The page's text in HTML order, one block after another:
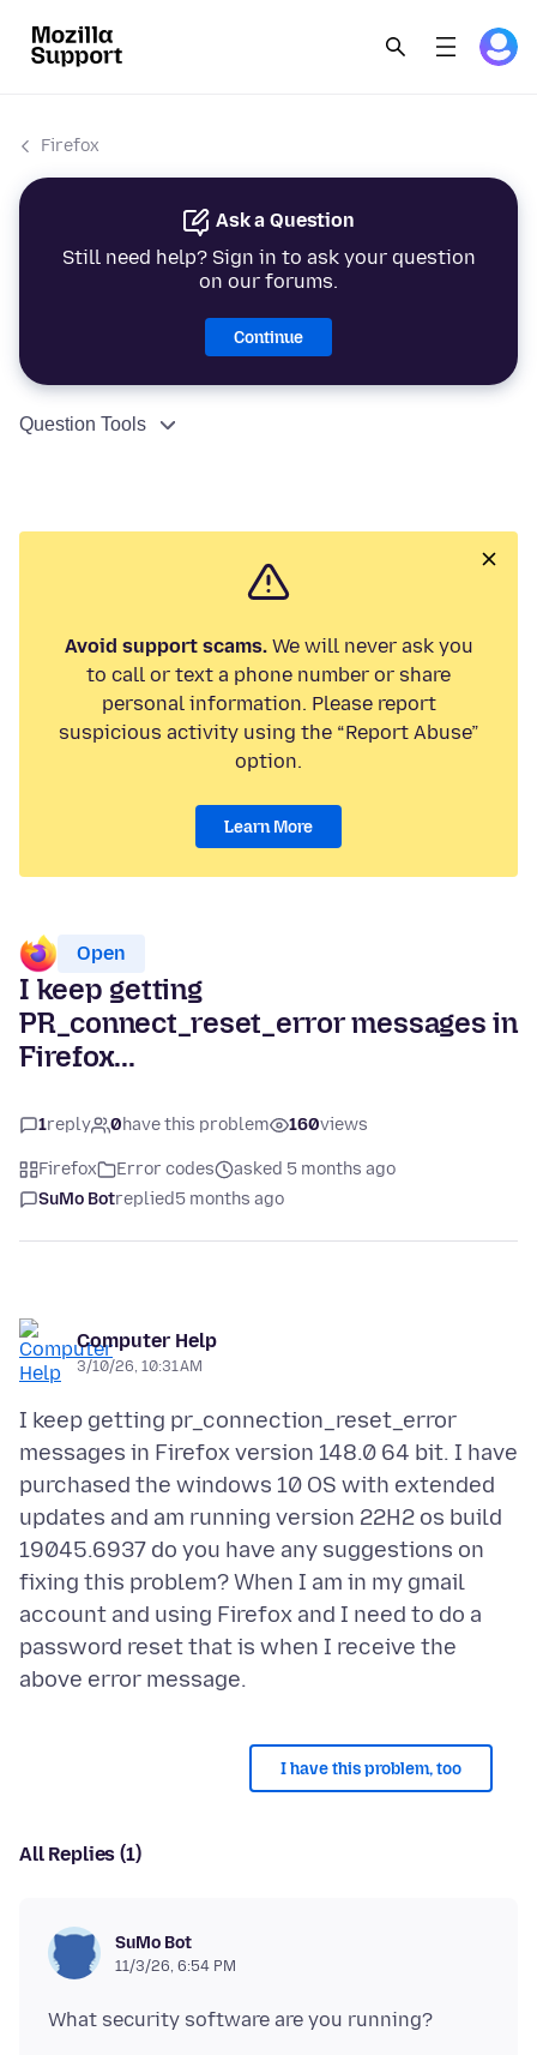
Firefox
Ask a Question
Still need help? Sign in to ask your question
on our forums.
Continue
Question Tools
Avoid support scams.We will never ask you
to call or text a phone number or share
personal information. Please report
suspicious activity using the “Report Abuse”
option.
Learn More
Open
I keep getting
PR_connect_reset_error messages in
Firefox...
1reply 0have this problem 160views
Firefox Error codes
asked 5 months ago
SuMo Botreplied5 months ago
Computer Help
3/10/26, 10:31 AM
I keep getting pr_connection_reset_error
messages in Firefox version 148.0 64 bit. I have
purchased the windows 10 OS with extended
updates and am running version 22H2 os build
19045.6937 do you have any suggestions on
fixing this problem? When I am in my gmail
account and using Firefox and I need to do a
password reset that is when I receive the
I have this problem, too
All Replies (1)
SuMo Bot
11/3/26, 6:54 PM